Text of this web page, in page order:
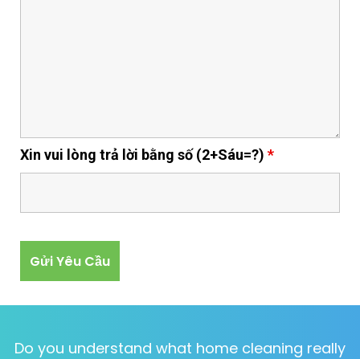
Xin vui lòng trả lời bằng số (2+Sáu=?) *
Do you understand what home cleaning really